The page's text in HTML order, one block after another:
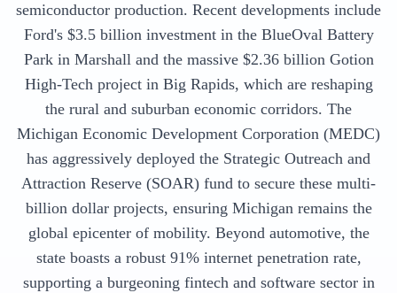
semiconductor production. Recent developments include
Ford's $3.5 billion investment in the BlueOval Battery
Park in Marshall and the massive $2.36 billion Gotion
High-Tech project in Big Rapids, which are reshaping
the rural and suburban economic corridors. The
Michigan Economic Development Corporation (MEDC)
has aggressively deployed the Strategic Outreach and
Attraction Reserve (SOAR) fund to secure these multi-
billion dollar projects, ensuring Michigan remains the
global epicenter of mobility. Beyond automotive, the
state boasts a robust 91% internet penetration rate,
supporting a burgeoning fintech and software sector in